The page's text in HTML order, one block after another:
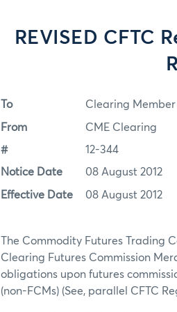
REVISED CFTC
To Clearing Member
From CME Clearing
# 12-344
Notice Date 08 August 2012
Effective Date 08 August 2012
The Commodity Futures Trading
Clearing Futures Commission
obligations upon futures
(non-FCMs) (See, parallel CFTC